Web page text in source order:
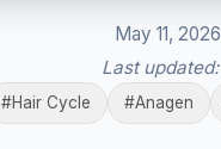
May 11, 2026
Last updated:
#Hair Cycle #Anagen